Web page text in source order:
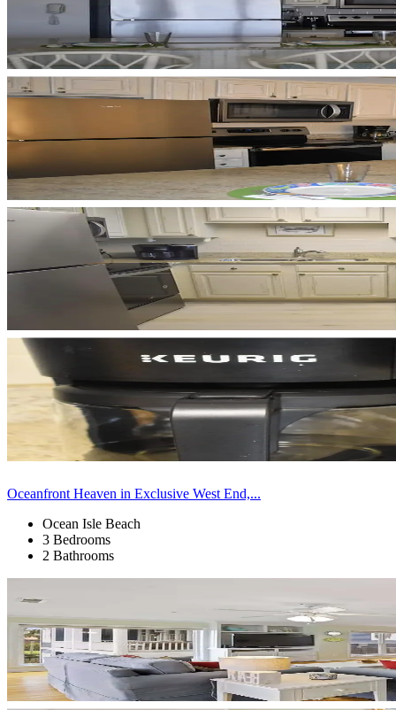
Oceanfront Heaven in Exclusive West End,...
Ocean Isle Beach
3 Bedrooms
2 Bathrooms